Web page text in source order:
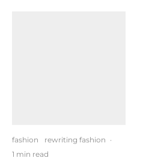
fashion rewriting fashion ·
1 min read